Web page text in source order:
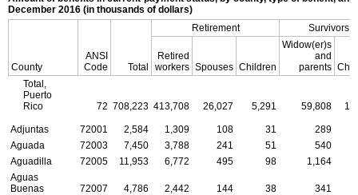
December 2016 (in thousands of dollars)
County
ANSI
Code
Total
Retirement Survivors
Retired
workers Spouses Children
Widow(er)s
and
parents
Total,
Puerto
Rico
72 708,223 413,708 26,027 5,291 59,808
Adjuntas 72001 2,584 1,309 108 31
289
Aguada
72003 7,450 3,788 241 51
540
Aguadilla
72005 11,953 6,772 495 98
1,164
Aguas
Buenas
72007 4,786 2,442 144 38
341